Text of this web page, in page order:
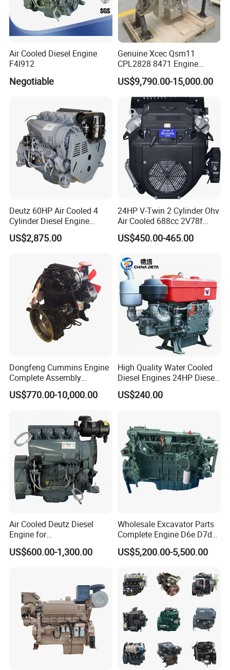
Air Cooled Diesel Engine
F4l912
Negotiable
Genuine Xcec Qsm11
CPL2828 8471 Engine
400HP Excavator 6 Cylinder
Diesel Driven Motor ISM11
330HP 360HP Power 11L
EMC Constrolled Engine
Assembly Machinery
US$9,790.00-15,000.00
Deutz 60HP Air Cooled 4
Cylinder Diesel Engine
F4l912
US$2,875.00
24HP V-Twin 2 Cylinder Ohv
Air Cooled 688cc 2V78f
Horizontal Shaft Electric
Start 4-Stroke Small Petrol
for Water Pump
Lawnmower
US$450.00-465.00
Dongfeng Cummins Engine
Complete Assembly
4BTA3.9-C110
US$770.00-10,000.00
High Quality Water Cooled
Diesel Engines 24HP Diesel
Engine
Zs1115/Zs1100/Zs1105/Z
US$240.00
Air Cooled Deutz Diesel
Engine for
Generator/Pump/Constructi
on Machinery (F4L912)
US$600.00-1,300.00
Wholesale Excavator Parts
Complete Engine D6e D7d
D7e Engine
US$5,200.00-5,500.00